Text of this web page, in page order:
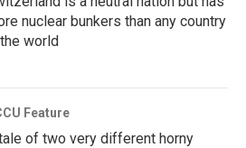
nuclear bunkers than any country
world
Feature
of two very different horny